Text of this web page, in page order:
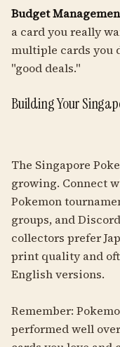
Budget
a card you really
multiple cards you
"good deals."
Building Your
The Singapore
growing. Connect
Pokemon
groups, and
collectors prefer
print quality and
English versions.
Remember:
performed well